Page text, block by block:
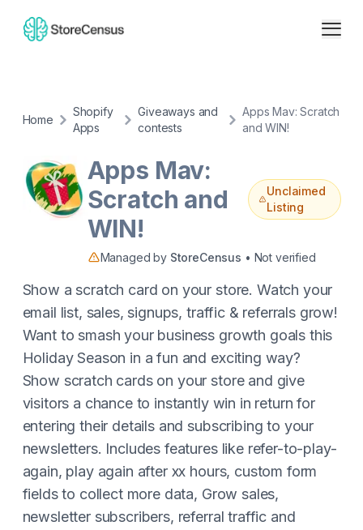
Home
Shopify
Apps
Giveaways and
contests
Apps Mav: Scratch
and WIN!
Apps Mav:
Scratch and
WIN!
Unclaimed
Listing
Managed by StoreCensus • Not verified
Show a scratch card on your store. Watch your
email list, sales, signups, traffic & referrals grow!
Want to smash your business growth goals this
Holiday Season in a fun and exciting way?
Show scratch cards on your store and give
visitors a chance to instantly win in return for
entering their details and subscribing to your
newsletters. Includes features like refer-to-play-
again, play again after xx hours, custom form
fields to collect more data, Grow sales,
newsletter subscribers, referral traffic and